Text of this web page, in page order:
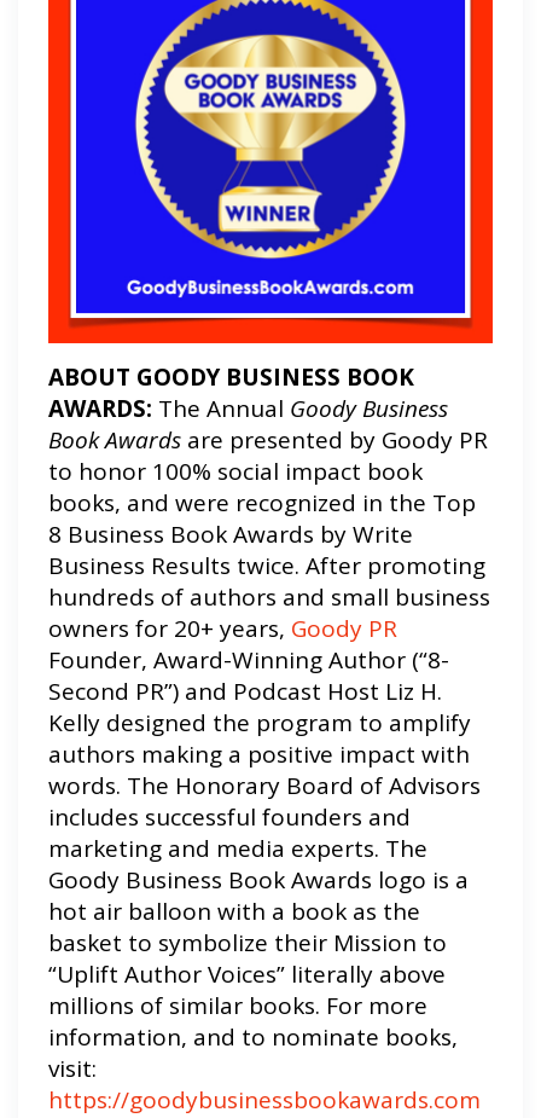
ABOUT GOODY BUSINESS BOOK
AWARDS: The Annual Goody Business
Book Awards are presented by Goody PR
to honor 100% social impact book
books, and were recognized in the Top
8 Business Book Awards by Write
Business Results twice. After promoting
hundreds of authors and small business
owners for 20+ years, Goody PR
Founder, Award-Winning Author (“8-
Second PR”) and Podcast Host Liz H.
Kelly designed the program to amplify
authors making a positive impact with
words. The Honorary Board of Advisors
includes successful founders and
marketing and media experts. The
Goody Business Book Awards logo is a
hot air balloon with a book as the
basket to symbolize their Mission to
“Uplift Author Voices” literally above
millions of similar books. For more
information, and to nominate books,
visit:
https://goodybusinessbookawards.com